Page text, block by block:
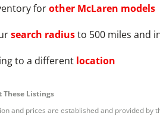
forother McLaren models
search radiusto 500 miles and
to a different location
Listings
and prices are established and provided by